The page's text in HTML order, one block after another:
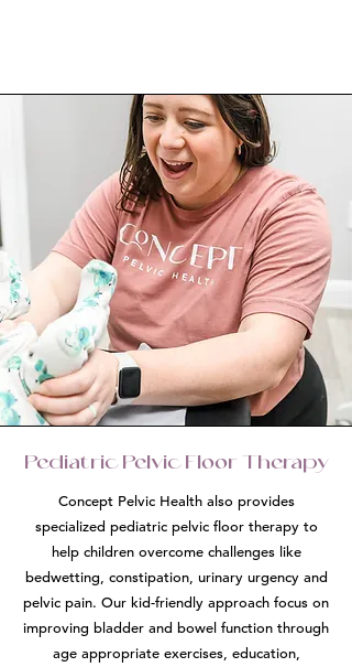
Pediatric Pelvic Floor Therapy
Concept Pelvic Health also provides
specialized pediatric pelvic floor therapy to
help children overcome challenges like
bedwetting, constipation, urinary urgency and
pelvic pain. Our kid-friendly approach focus on
improving bladder and bowel function through
age appropriate exercises, education,